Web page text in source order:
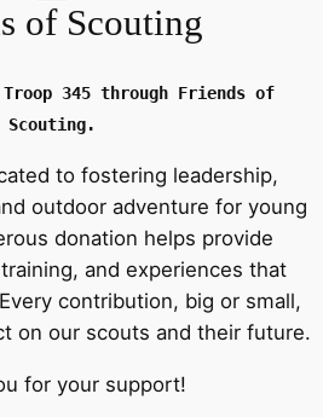
of Scouting
345 through Friends of
Scouting.
to fostering leadership,
outdoor adventure for young
donation helps provide
and experiences that
contribution, big or small,
on our scouts and their future.
for your support!